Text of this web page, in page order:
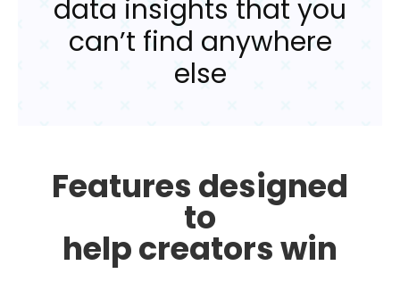
data insights that you
can’t find anywhere
else
Features designed
to
help creators win